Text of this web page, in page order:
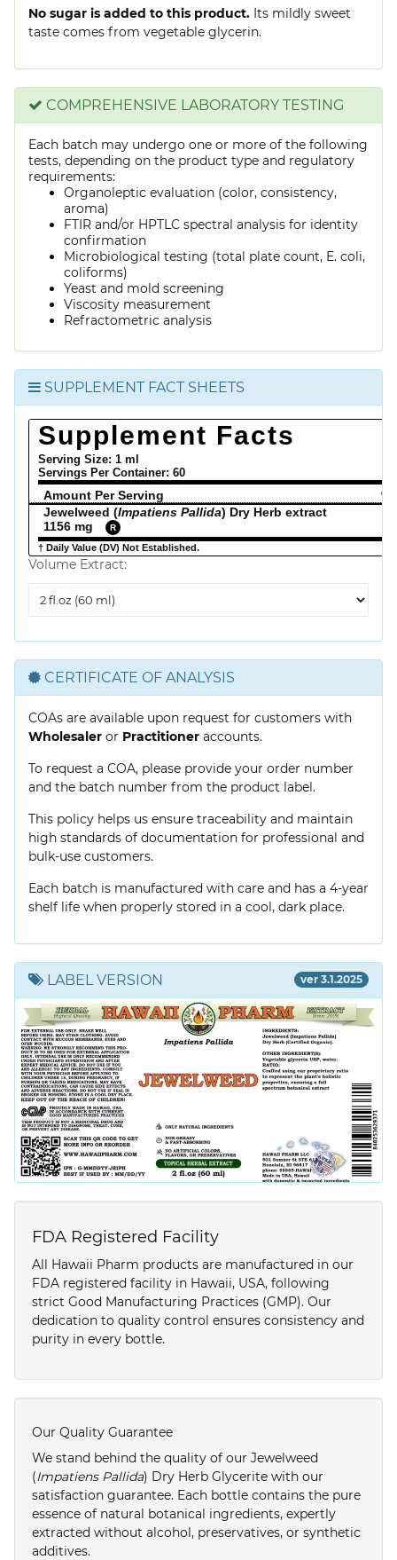
No sugar is added to this product. Its mildly sweet
taste comes from vegetable glycerin.
COMPREHENSIVE LABORATORY TESTING
Each batch may undergo one or more of the following
tests, depending on the product type and regulatory
requirements:
Organoleptic evaluation (color, consistency,
aroma)
FTIR and/or HPTLC spectral analysis for identity
confirmation
Microbiological testing (total plate count, E. coli,
coliforms)
Yeast and mold screening
Viscosity measurement
Refractometric analysis
SUPPLEMENT FACT SHEETS
Supplement Facts
Serving Size: 1 ml
Servings Per Container: 60
Amount Per Serving
%
Jewelweed (Impatiens Pallida) Dry Herb extract
1156 mg
R
† Daily Value (DV) Not Established.
Volume Extract:
Extract
CERTIFICATE OF ANALYSIS
COAs are available upon request for customers with
Wholesaler or Practitioner accounts.
To request a COA, please provide your order number
and the batch number from the product label.
This policy helps us ensure traceability and maintain
high standards of documentation for professional and
bulk-use customers.
Each batch is manufactured with care and has a 4-year
shelf life when properly stored in a cool, dark place.
LABEL VERSION ver 3.1.2025
FDA Registered Facility
All Hawaii Pharm products are manufactured in our
FDA registered facility in Hawaii, USA, following
strict Good Manufacturing Practices (GMP). Our
dedication to quality control ensures consistency and
purity in every bottle.
Our Quality Guarantee
We stand behind the quality of our Jewelweed
(Impatiens Pallida) Dry Herb Glycerite with our
satisfaction guarantee. Each bottle contains the pure
essence of natural botanical ingredients, expertly
extracted without alcohol, preservatives, or synthetic
additives.